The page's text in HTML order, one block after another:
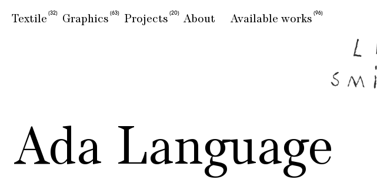
Textile (32) Graphics (63) Projects (20) About Available works (96)
Ada Language